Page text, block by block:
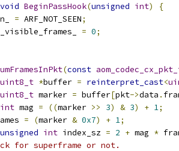
void BeginPassHook(unsigned int)
{
= ARF_NOT_SEEN;
= 0;
(const
uint8_t *buffer = reinterpret_cast<
uint8_t marker = buffer[pkt->data .
int mag = ((marker >> 3) & 3) + 1;
= (marker & 0x7) + 1;
unsigned int index_sz = 2 + mag *
for superframe or not.